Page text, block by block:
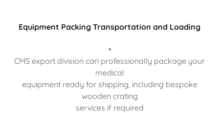
Equipment Packing Transportation and Loading
•
CMS export division can professionally package your
medical
equipment ready for shipping, including bespoke
wooden crating
services if required